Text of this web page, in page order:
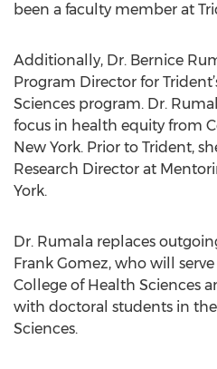
been a faculty member at
Additionally, Dr. Bernice
Program Director for
Sciences program. Dr.
focus in health equity from
New York. Prior to Trident,
Research Director at
York.
Dr. Rumala replaces
Frank Gomez, who will
College of Health Sciences
with doctoral students in
Sciences.